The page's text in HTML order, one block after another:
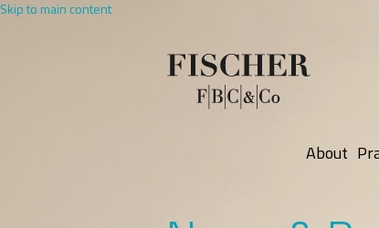
Skip to main content
About